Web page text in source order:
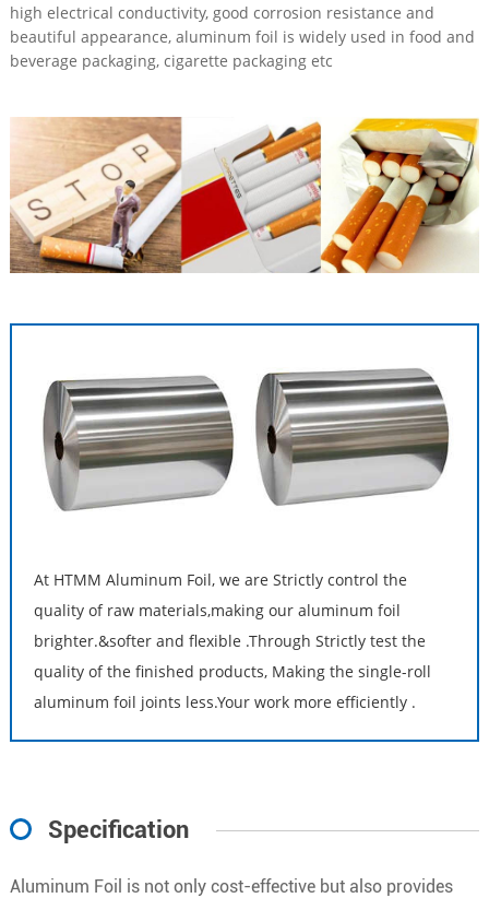
high electrical conductivity, good corrosion resistance and
beautiful appearance, aluminum foil is widely used in food and
beverage packaging, cigarette packaging etc
At HTMM Aluminum Foil, we are Strictly control the
quality of raw materials,making our aluminum foil
brighter.&softer and flexible .Through Strictly test the
quality of the finished products, Making the single-roll
aluminum foil joints less.Your work more efficiently .
Specification
Aluminum Foil is not only cost-effective but also provides